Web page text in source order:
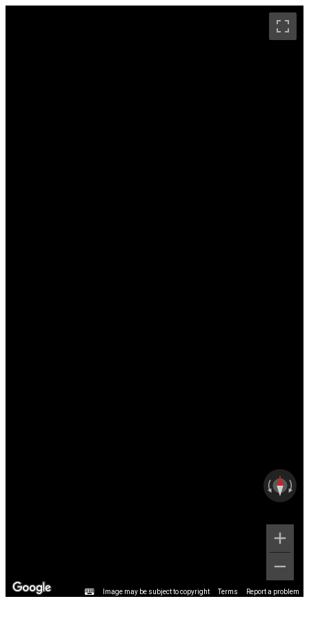
Image may be subject to copyright Terms Report a problem